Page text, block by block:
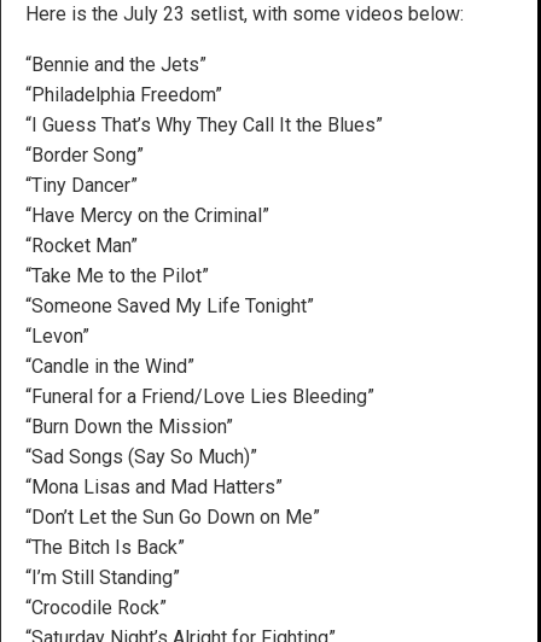
Here is the July 23 setlist, with some videos below:
“Bennie and the Jets”
“Philadelphia Freedom”
“I Guess That’s Why They Call It the Blues”
“Border Song”
“Tiny Dancer”
“Have Mercy on the Criminal”
“Rocket Man”
“Take Me to the Pilot”
“Someone Saved My Life Tonight”
“Levon”
“Candle in the Wind”
“Funeral for a Friend/Love Lies Bleeding”
“Burn Down the Mission”
“Sad Songs (Say So Much)”
“Mona Lisas and Mad Hatters”
“Don’t Let the Sun Go Down on Me”
“The Bitch Is Back”
“I’m Still Standing”
“Crocodile Rock”